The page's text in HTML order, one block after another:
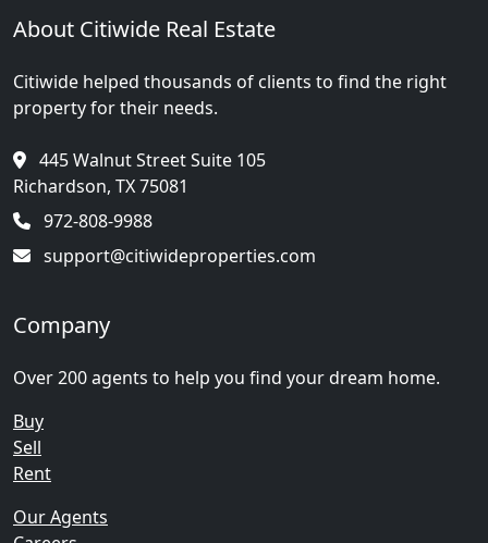
About Citiwide Real Estate
Citiwide helped thousands of clients to find the right
property for their needs.
445 Walnut Street Suite 105
Richardson, TX 75081
972-808-9988
support@citiwideproperties.com
Company
Over 200 agents to help you find your dream home.
Buy
Sell
Rent
Our Agents